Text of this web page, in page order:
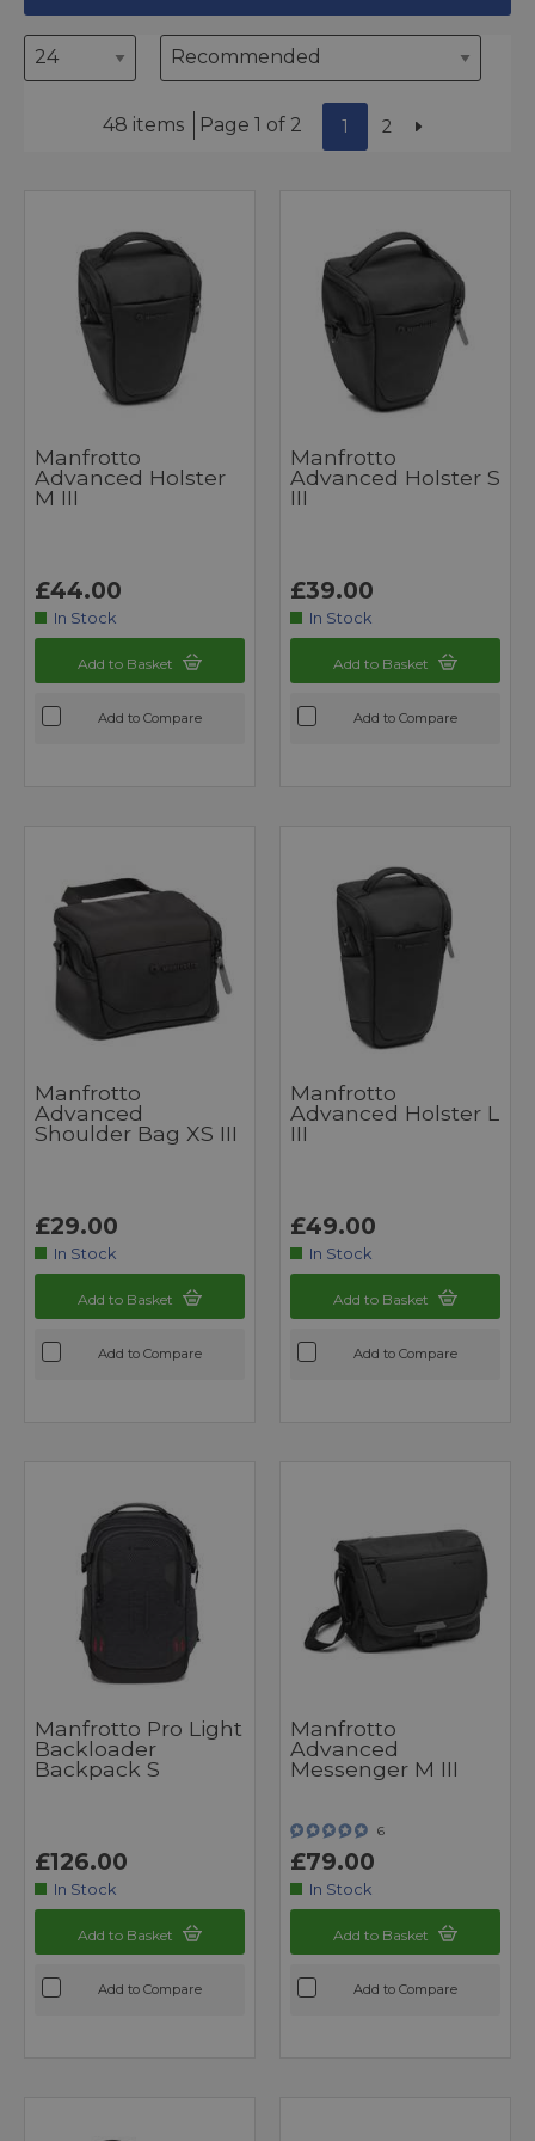
48 items Page 1 of 2 1 2
Manfrotto
Advanced Holster
M III
£44.00
In Stock
Add to Basket
Add to Compare
Manfrotto
Advanced Holster S
III
£39.00
In Stock
Add to Basket
Add to Compare
Manfrotto
Advanced
Shoulder Bag XS III
£29.00
In Stock
Add to Basket
Add to Compare
Manfrotto
Advanced Holster L
III
£49.00
In Stock
Add to Basket
Add to Compare
Manfrotto Pro Light
Backloader
Backpack S
£126.00
In Stock
Add to Basket
Add to Compare
Manfrotto
Advanced
Messenger M III
6
£79.00
In Stock
Add to Basket
Add to Compare